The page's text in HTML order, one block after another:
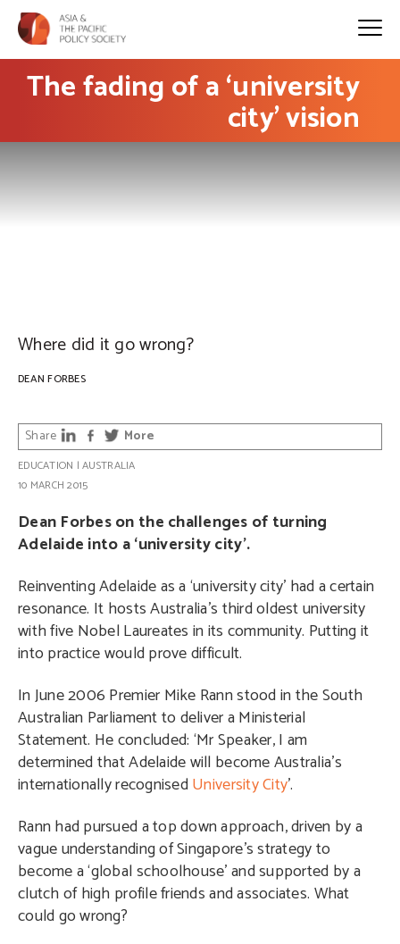
The fading of a ‘university
city’ vision
Where did it go wrong?
DEAN FORBES
Share More
EDUCATION |AUSTRALIA
10 MARCH 2015
Dean Forbes on the challenges of turning
Adelaide into a ‘university city’.
Reinventing Adelaide as a ‘university city’ had a certain
resonance. It hosts Australia’s third oldest university
with five Nobel Laureates in its community. Putting it
into practice would prove difficult.
In June 2006 Premier Mike Rann stood in the South
Australian Parliament to deliver a Ministerial
Statement. He concluded: ‘Mr Speaker, I am
determined that Adelaide will become Australia’s
internationally recognisedUniversity City’.
Rann had pursued a top down approach, driven by a
vague understanding of Singapore’s strategy to
become a ‘global schoolhouse’ and supported by a
clutch of high profile friends and associates. What
could go wrong?